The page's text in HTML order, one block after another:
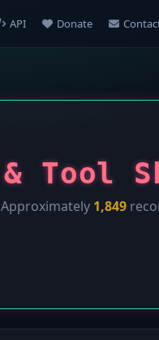
API Donate
Tool
1,849